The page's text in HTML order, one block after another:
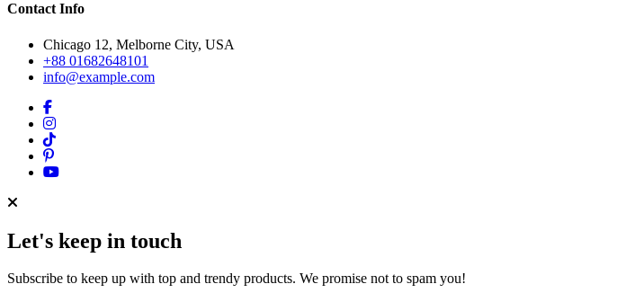
Contact Info
Chicago 12, Melborne City, USA
+88 01682648101
info@example.com
Let's keep in touch
Subscribe to keep up with top and trendy products. We promise not to spam you!